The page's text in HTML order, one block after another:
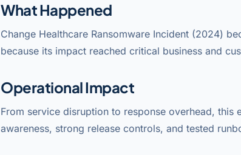
What Happened
Change Healthcare Ransomware Incident (2024)
because its impact reached critical business and
Operational Impact
From service disruption to response overhead, this
awareness, strong release controls, and tested